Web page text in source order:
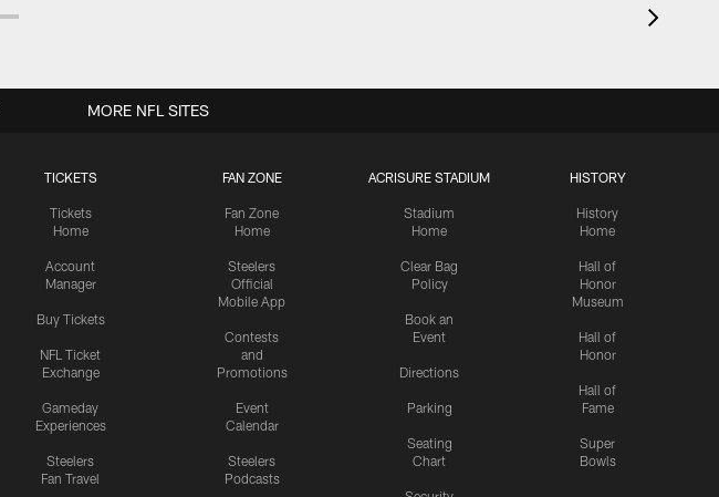
TICKETS
Tickets
Home
Account
Manager
Buy Tickets
NFL Ticket
Exchange
Gameday
Experiences
Steelers
Fan Travel
FAN ZONE
Fan Zone
Home
Steelers
Official
Mobile App
Contests
and
Promotions
Event
Calendar
Steelers
Podcasts
ACRISURE STADIUM
Stadium
Home
Clear Bag
Policy
Book an
Event
Directions
Parking
Seating
Chart
HISTORY
History
Home
Hall of
Honor
Museum
Hall of
Honor
Hall of
Fame
Super
Bowls
MORE NFL SITES